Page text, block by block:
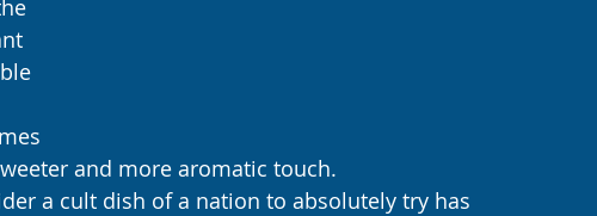
and more aromatic touch.
a cult dish of a nation to absolutely try has